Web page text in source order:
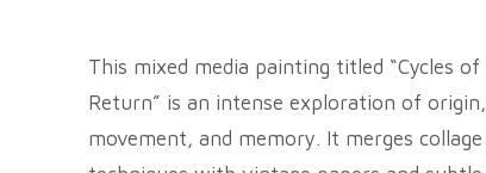
This mixed media painting titled “Cycles of
Return” is an intense exploration of origin,
movement, and memory. It merges collage